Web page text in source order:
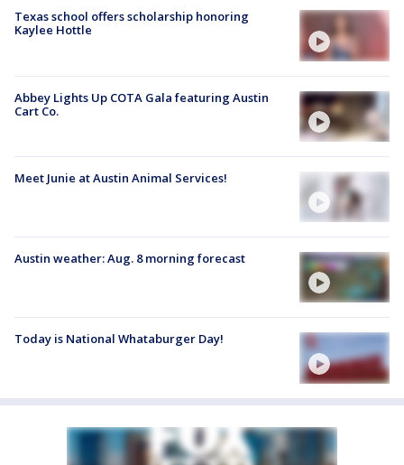
Texas school offers scholarship honoring
Kaylee Hottle
Abbey Lights Up COTA Gala featuring Austin
Cart Co.
Meet Junie at Austin Animal Services!
Austin weather: Aug. 8 morning forecast
Today is National Whataburger Day!